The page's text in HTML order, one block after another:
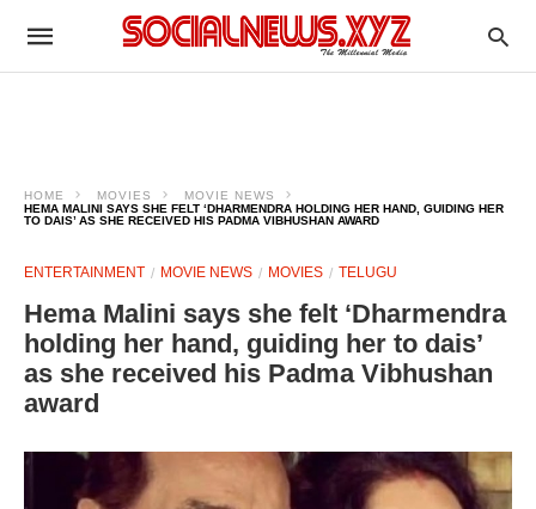
HOME MOVIES
MOVIE NEWS
HEMA MALINI SAYS SHE FELT ‘DHARMENDRA HOLDING HER HAND, GUIDING HER
TO DAIS’ AS SHE RECEIVED HIS PADMA VIBHUSHAN AWARD
ENTERTAINMENT MOVIE NEWS MOVIES TELUGU
Hema Malini says she felt ‘Dharmendra
holding her hand, guiding her to dais’
as she received his Padma Vibhushan
award